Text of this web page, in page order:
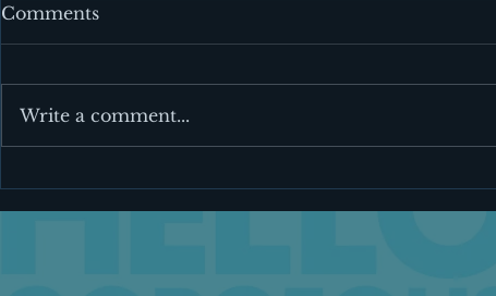
Comments
Write a comment...